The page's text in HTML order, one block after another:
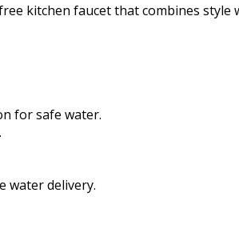
kitchen faucet that combines style
for safe water.
water delivery.